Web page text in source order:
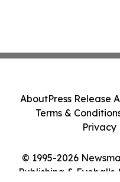
© 1995-2026
Publishing & Eyeballs
AboutPress Release
Terms &
Privacy